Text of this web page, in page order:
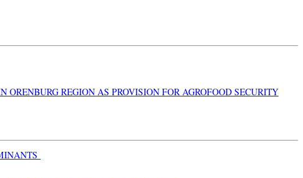
REGION AS PROVISION FOR AGROFOOD SECURITY